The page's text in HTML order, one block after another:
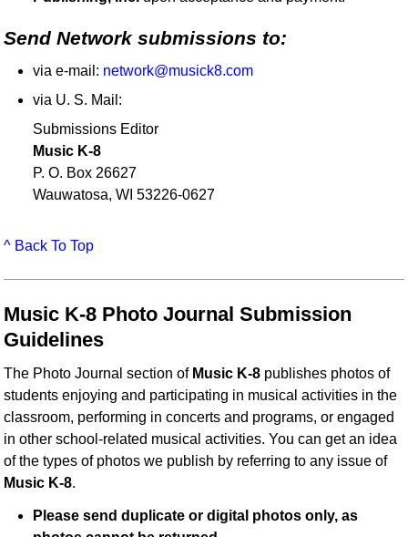
Send Network submissions to:
via e-mail: network@musick8.com
via U. S. Mail:
Submissions Editor
Music K-8
P. O. Box 26627
Wauwatosa, WI 53226-0627
^ Back To Top
Music K-8 Photo Journal Submission
Guidelines
The Photo Journal section of Music K-8 publishes photos of
students enjoying and participating in musical activities in the
classroom, performing in concerts and programs, or engaged
in other school-related musical activities. You can get an idea
of the types of photos we publish by referring to any issue of
Music K-8.
Please send duplicate or digital photos only, as